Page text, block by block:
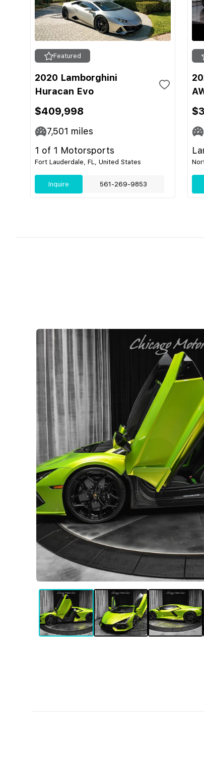
Featured
2020 Lamborghini
Huracan Evo
$409,998
7,501 miles
1 of 1 Motorsports
Fort Lauderdale, FL, United States
Inquire 561-269-9853